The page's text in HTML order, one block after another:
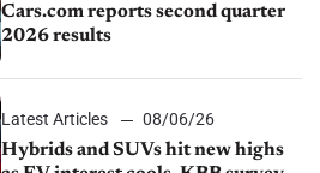
Cars.com reports second quarter
2026 results
Latest Articles
08/06/26
Hybrids and SUVs hit new highs